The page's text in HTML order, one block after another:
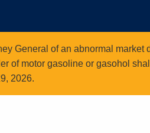
General of an abnormal market
of motor gasoline or gasohol
2026.